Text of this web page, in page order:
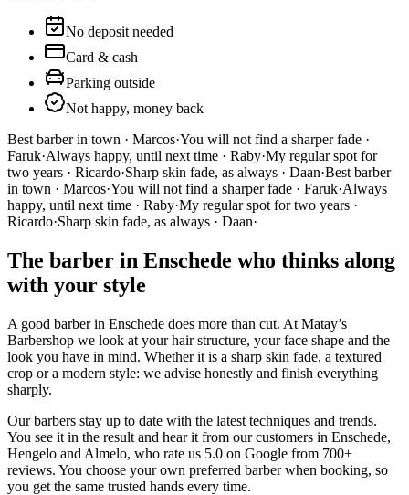
No deposit needed
Card & cash
Parking outside
Not happy, money back
Best barber in town · Marcos·You will not find a sharper fade ·
Faruk·Always happy, until next time · Raby·My regular spot for
two years · Ricardo·Sharp skin fade, as always · Daan·Best barber
in town · Marcos·You will not find a sharper fade · Faruk·Always
happy, until next time · Raby·My regular spot for two years ·
Ricardo·Sharp skin fade, as always · Daan·
The barber in Enschede who thinks along
with your style
A good barber in Enschede does more than cut. At Matay’s
Barbershop we look at your hair structure, your face shape and the
look you have in mind. Whether it is a sharp skin fade, a textured
crop or a modern style: we advise honestly and finish everything
sharply.
Our barbers stay up to date with the latest techniques and trends.
You see it in the result and hear it from our customers in Enschede,
Hengelo and Almelo, who rate us 5.0 on Google from 700+
reviews. You choose your own preferred barber when booking, so
you get the same trusted hands every time.